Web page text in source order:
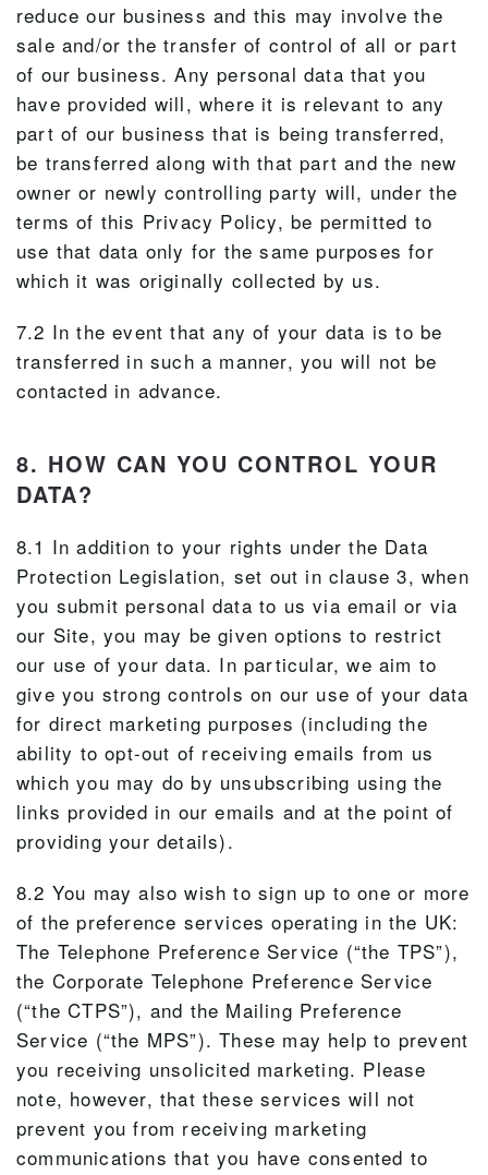
reduce our business and this may involve the
sale and/or the transfer of control of all or part
of our business. Any personal data that you
have provided will, where it is relevant to any
part of our business that is being transferred,
be transferred along with that part and the new
owner or newly controlling party will, under the
terms of this Privacy Policy, be permitted to
use that data only for the same purposes for
which it was originally collected by us.
7.2 In the event that any of your data is to be
transferred in such a manner, you will not be
contacted in advance.
8. HOW CAN YOU CONTROL YOUR
DATA?
8.1 In addition to your rights under the Data
Protection Legislation, set out in clause 3, when
you submit personal data to us via email or via
our Site, you may be given options to restrict
our use of your data. In particular, we aim to
give you strong controls on our use of your data
for direct marketing purposes (including the
ability to opt-out of receiving emails from us
which you may do by unsubscribing using the
links provided in our emails and at the point of
providing your details).
8.2 You may also wish to sign up to one or more
of the preference services operating in the UK:
The Telephone Preference Service (“the TPS”),
the Corporate Telephone Preference Service
(“the CTPS”), and the Mailing Preference
Service (“the MPS”). These may help to prevent
you receiving unsolicited marketing. Please
note, however, that these services will not
prevent you from receiving marketing
communications that you have consented to